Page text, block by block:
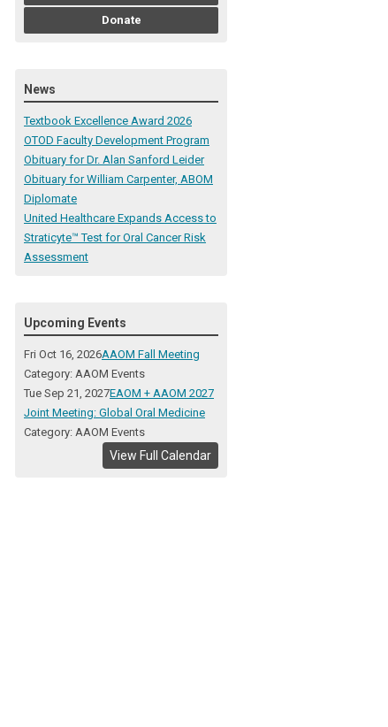
Donate
News
Textbook Excellence Award 2026
OTOD Faculty Development Program
Obituary for Dr. Alan Sanford Leider
Obituary for William Carpenter, ABOM
Diplomate
United Healthcare Expands Access to
Straticyte™ Test for Oral Cancer Risk
Assessment
Upcoming Events
Fri Oct 16, 2026AAOM Fall Meeting
Category: AAOM Events
Tue Sep 21, 2027EAOM + AAOM 2027
Joint Meeting: Global Oral Medicine
Category: AAOM Events
View Full Calendar